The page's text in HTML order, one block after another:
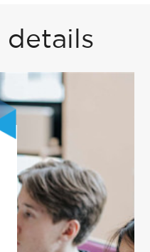
details